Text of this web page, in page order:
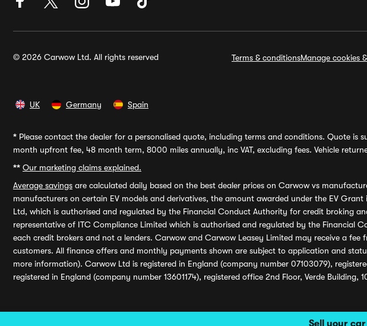
Sell your
© 2026 Carwow Ltd. All rights reserved Terms & conditionsManage cookies
UK Germany Spain
* Please contact the dealer for a personalised quote, including terms and conditions. Quote
month upfront fee, 48 month term, 8000 miles annually, inc VAT, excluding fees. Vehicle
** Our marketing claims explained.
Average savings are calculated daily based on the best dealer prices on Carwow vs
manufacturers on certain EV models and derivatives, the amount awarded under the EV
Ltd, which is authorised and regulated by the Financial Conduct Authority for credit broking
representative of ITC Compliance Limited which is authorised and regulated by the Financial
each credit brokers and not a lenders. Carwow and Carwow Leasey Limited may receive a
customers. All finance offers and monthly payments shown are subject to application and
more information). Carwow Ltd is registered in England (company number 07103079),
registered in England (company number 13601174), registered office 2nd Floor, Verde